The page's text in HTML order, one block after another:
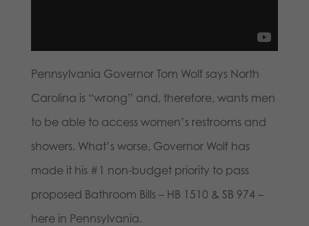
Pennsylvania Governor Tom Wolf says North
Carolina is “wrong” and, therefore, wants men
to be able to access women’s restrooms and
showers. What’s worse, Governor Wolf has
made it his #1 non-budget priority to pass
proposed Bathroom Bills – HB 1510 & SB 974 –
here in Pennsylvania.